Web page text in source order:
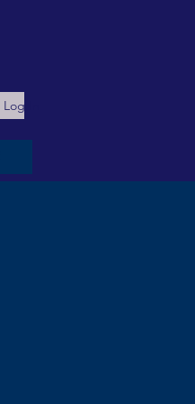
Log In